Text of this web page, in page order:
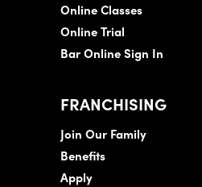
Online Classes
Online Trial
Bar Online Sign In
FRANCHISING
Join Our Family
Benefits
Apply